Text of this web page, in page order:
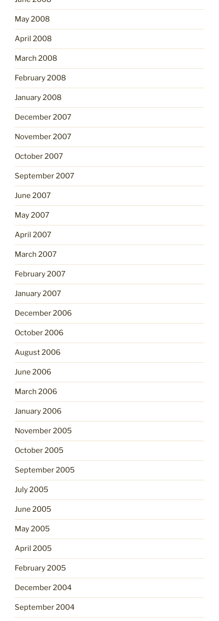
May 2008
April 2008
March 2008
February 2008
January 2008
December 2007
November 2007
October 2007
September 2007
June 2007
May 2007
April 2007
March 2007
February 2007
January 2007
December 2006
October 2006
August 2006
June 2006
March 2006
January 2006
November 2005
October 2005
September 2005
July 2005
June 2005
May 2005
April 2005
February 2005
December 2004
September 2004